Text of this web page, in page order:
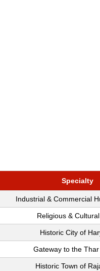
Specialty
Industrial & Commercial
Religious &
Historic City of
Gateway to the
Historic Town of